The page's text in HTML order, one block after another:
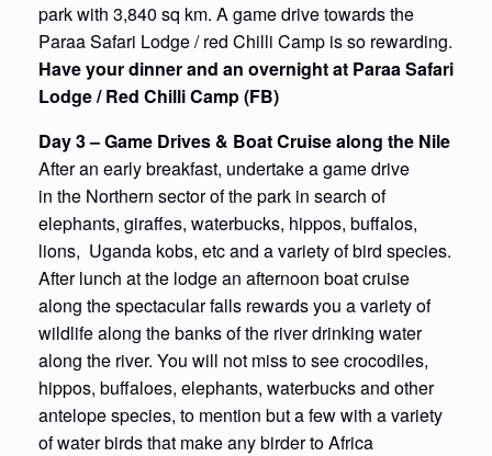
park with 3,840 sq km. A game drive towards the
Paraa Safari Lodge / red Chilli Camp is so rewarding.
Have your dinner and an overnight at Paraa Safari
Lodge / Red Chilli Camp (FB)
Day 3 – Game Drives & Boat Cruise along the Nile
After an early breakfast, undertake a game drive
in the Northern sector of the park in search of
elephants, giraffes, waterbucks, hippos, buffalos,
lions, Uganda kobs, etc and a variety of bird species.
After lunch at the lodge an afternoon boat cruise
along the spectacular falls rewards you a variety of
wildlife along the banks of the river drinking water
along the river. You will not miss to see crocodiles,
hippos, buffaloes, elephants, waterbucks and other
antelope species, to mention but a few with a variety
of water birds that make any birder to Africa